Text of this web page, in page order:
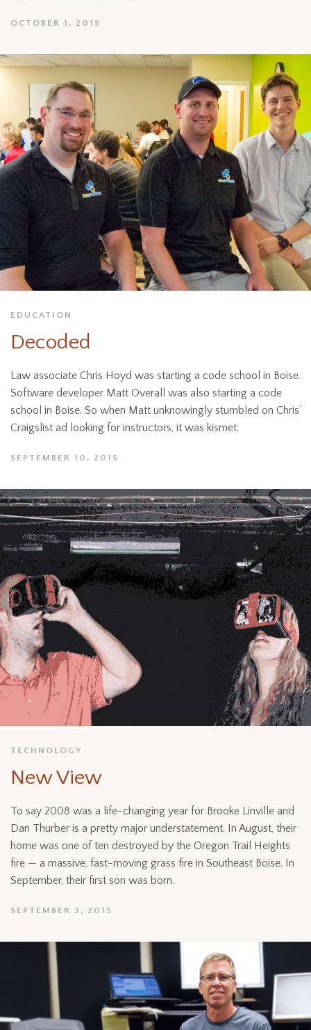
OCTOBER 1, 2015
EDUCATION
Decoded
Law associate Chris Hoyd was starting a code school in Boise.
Software developer Matt Overall was also starting a code
school in Boise. So when Matt unknowingly stumbled on Chris’
Craigslist ad looking for instructors, it was kismet.
SEPTEMBER 10, 2015
TECHNOLOGY
New View
To say 2008 was a life-changing year for Brooke Linville and
Dan Thurber is a pretty major understatement. In August, their
home was one of ten destroyed by the Oregon Trail Heights
fire — a massive, fast-moving grass fire in Southeast Boise. In
September, their first son was born.
SEPTEMBER 3, 2015